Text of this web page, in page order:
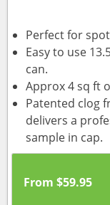
Perfect for
Easy to use
can.
Approx 4 sq ft
Patented clog
delivers a
sample in cap.
From $59.95